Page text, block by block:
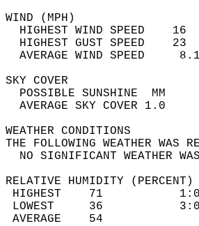
HIGHEST WIND SPEED
HIGHEST GUST SPEED
AVERAGE
SKY
THE FOLLOWING
NO
RELATIVE HUMIDITY
HIGHEST
LOWEST